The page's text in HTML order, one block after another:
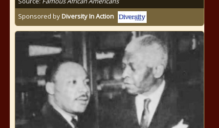
Sponsored byDiversity In Action